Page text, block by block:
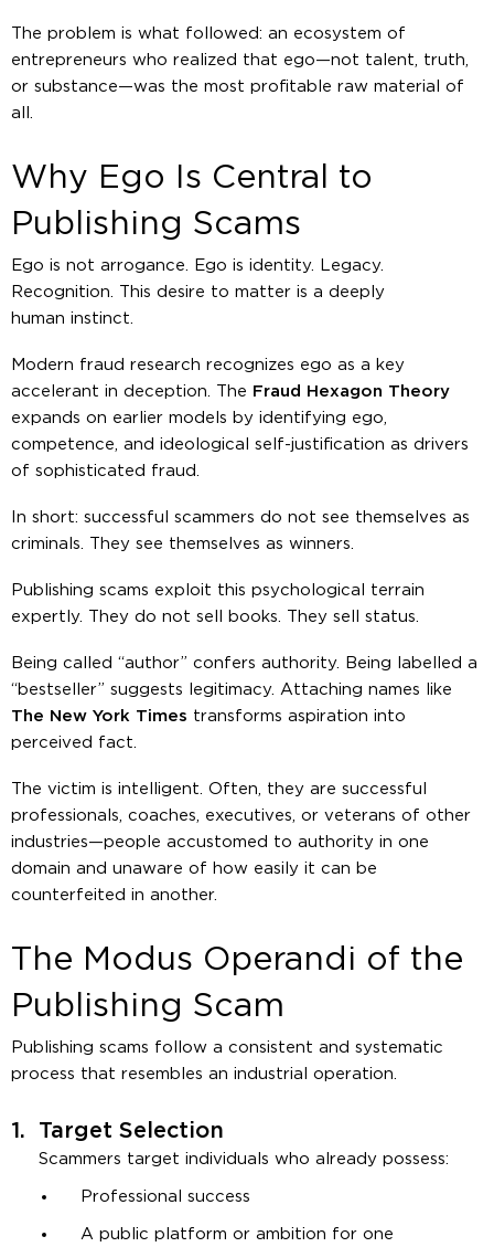
The problem is what followed: an ecosystem of
entrepreneurs who realized that ego—not talent, truth,
or substance—was the most profitable raw material of
all.
Why Ego Is Central to
Publishing Scams
Ego is not arrogance. Ego is identity. Legacy.
Recognition. This desire to matter is a deeply
human instinct.
Modern fraud research recognizes ego as a key
accelerant in deception. The Fraud Hexagon Theory
expands on earlier models by identifying ego,
competence, and ideological self-justification as drivers
of sophisticated fraud.
In short: successful scammers do not see themselves as
criminals. They see themselves as winners
Publishing scams exploit this psychological terrain
expertly. They do not sell books. They sell status
Being called “author” confers authority. Being labelled a
“bestseller” suggests legitimacy. Attaching names like
The New York Times transforms aspiration into
perceived fact.
The victim is intelligent. Often, they are successful
professionals, coaches, executives, or veterans of other
industries—people accustomed to authority in one
domain and unaware of how easily it can be
counterfeited in another.
The Modus Operandi of the
Publishing Scam
Publishing scams follow a consistent and systematic
process that resembles an industrial operation.
1. Target Selection
Scammers target individuals who already possess:
Professional success
A public platform or ambition for one